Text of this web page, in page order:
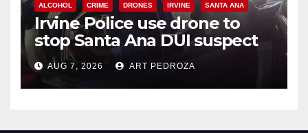
ALCOHOL CRIME DRONES IRVINE SANTA ANA
Irvine Police use drone to
stop Santa Ana DUI suspect
after near-miss collision
AUG 7, 2026 ART PEDROZA